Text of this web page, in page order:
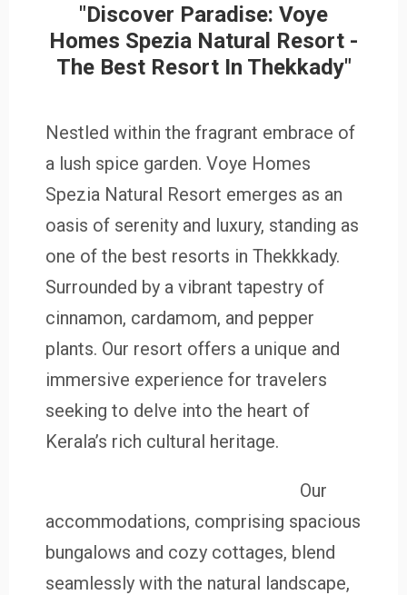
"Discover Paradise: Voye
Homes Spezia Natural Resort -
The Best Resort In Thekkady"
Nestled within the fragrant embrace of
a lush spice garden. Voye Homes
Spezia Natural Resort emerges as an
oasis of serenity and luxury, standing as
one of the best resorts in Thekkkady.
Surrounded by a vibrant tapestry of
cinnamon, cardamom, and pepper
plants. Our resort offers a unique and
immersive experience for travelers
seeking to delve into the heart of
Kerala’s rich cultural heritage.
Our
accommodations, comprising spacious
bungalows and cozy cottages, blend
seamlessly with the natural landscape,